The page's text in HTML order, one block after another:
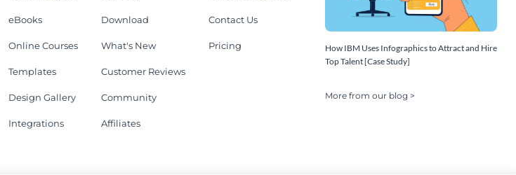
eBooks
Online Courses
Templates
Design Gallery
Integrations
Download
What's New
Customer Reviews
Community
Affiliates
Contact Us
Pricing
How IBM Uses Infographics to Attract and Hire
Top Talent [Case Study]
More from our blog >